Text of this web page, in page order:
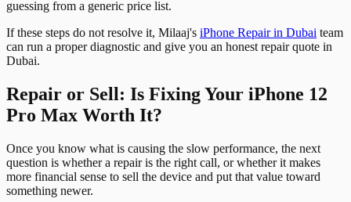
guessing from a generic price list.
If these steps do not resolve it, Milaaj's iPhone Repair in Dubai team
can run a proper diagnostic and give you an honest repair quote in
Dubai.
Repair or Sell: Is Fixing Your iPhone 12
Pro Max Worth It?
Once you know what is causing the slow performance, the next
question is whether a repair is the right call, or whether it makes
more financial sense to sell the device and put that value toward
something newer.